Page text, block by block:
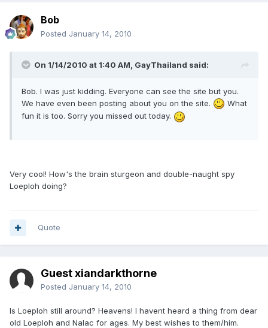
Bob
Posted January 14, 2010
On 1/14/2010 at 1:40 AM, GayThailand said:
Bob. I was just kidding. Everyone can see the site but you.
We have even been posting about you on the site.
What
fun it is too. Sorry you missed out today.
Very cool! How's the brain sturgeon and double-naught spy
Loeploh doing?
Quote
Guest xiandarkthorne
Posted January 14, 2010
Is Loeploh still around? Heavens! I havent heard a thing from dear
old Loeploh and Nalac for ages. My best wishes to them/him.